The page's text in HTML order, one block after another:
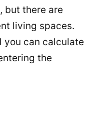
but there are
living spaces.
you can calculate
the